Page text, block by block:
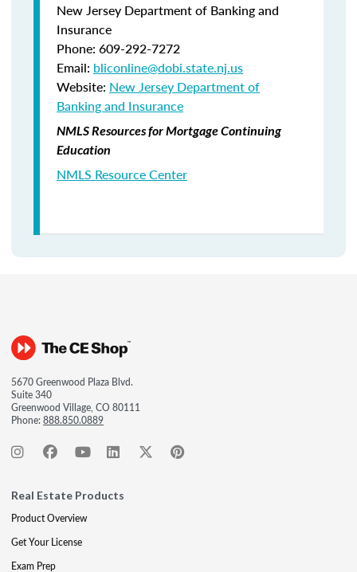
New Jersey Department of Banking and
Insurance
Phone: 609-292-7272
Email: bliconline@dobi.state.nj.us
Website: New Jersey Department of
Banking and Insurance
NMLS Resources for Mortgage Continuing
Education
NMLS Resource Center
5670 Greenwood Plaza Blvd.
Suite 340
Greenwood Village, CO 80111
Phone:888.850.0889
Real Estate Products
Product Overview
Get Your License
Exam Prep